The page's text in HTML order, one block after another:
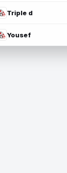
Triple d
Yousef